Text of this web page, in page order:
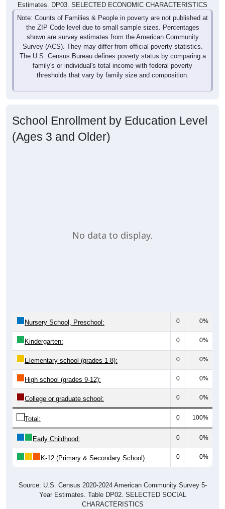
Estimates. DP03. SELECTED ECONOMIC CHARACTERISTICS
Note: Counts of Families & People in poverty are not published at
the ZIP Code level due to small sample sizes. Percentages
shown are survey estimates from the American Community
Survey (ACS). They may differ from official poverty statistics.
The U.S. Census Bureau defines poverty status by comparing a
family's or individual's total income with federal poverty
thresholds that vary by family size and composition.
School Enrollment by Education Level
(Ages 3 and Older)
No data to display.
Nursery School, Preschool: 0 0%
Kindergarten: 0 0%
Elementary school (grades 1-8): 0 0%
High school (grades 9-12): 0 0%
College or graduate school: 0 0%
Total: 0 100%
Early Childhood: 0 0%
K-12 (Primary & Secondary School): 0 0%
Source: U.S. Census 2020-2024 American Community Survey 5-
Year Estimates. Table DP02. SELECTED SOCIAL
CHARACTERISTICS